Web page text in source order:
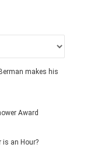
makes his
Award
is an Hour?